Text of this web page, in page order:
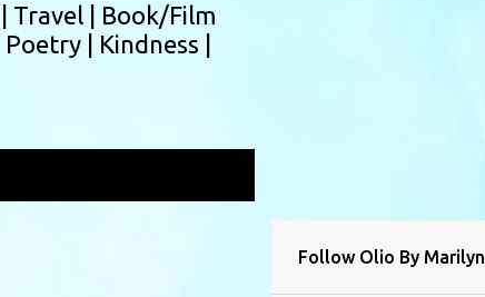
Travel | Book/Film
Poetry | Kindness |
Follow Olio By Marilyn